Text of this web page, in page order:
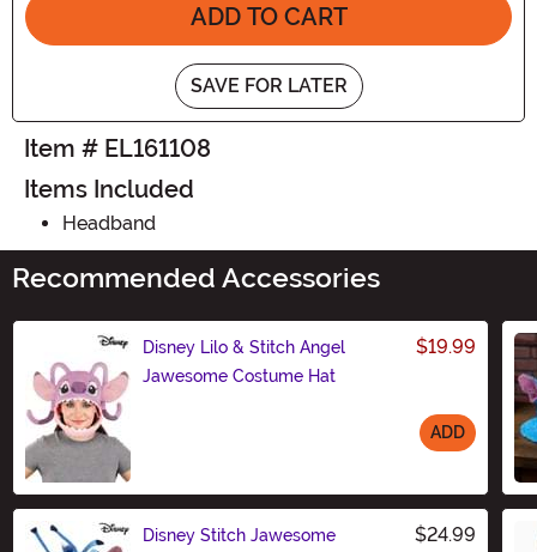
ADD TO CART
SAVE FOR LATER
Item # EL161108
Items Included
Headband
Recommended Accessories
Disney Lilo & Stitch Angel
Jawesome Costume Hat
$19.99
ADD
Disney Stitch Jawesome
$24.99